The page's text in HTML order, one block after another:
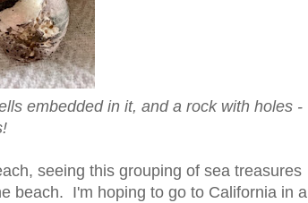
embedded in it, and a rock with holes -
seeing this grouping of sea treasures
beach. I'm hoping to go to California in a